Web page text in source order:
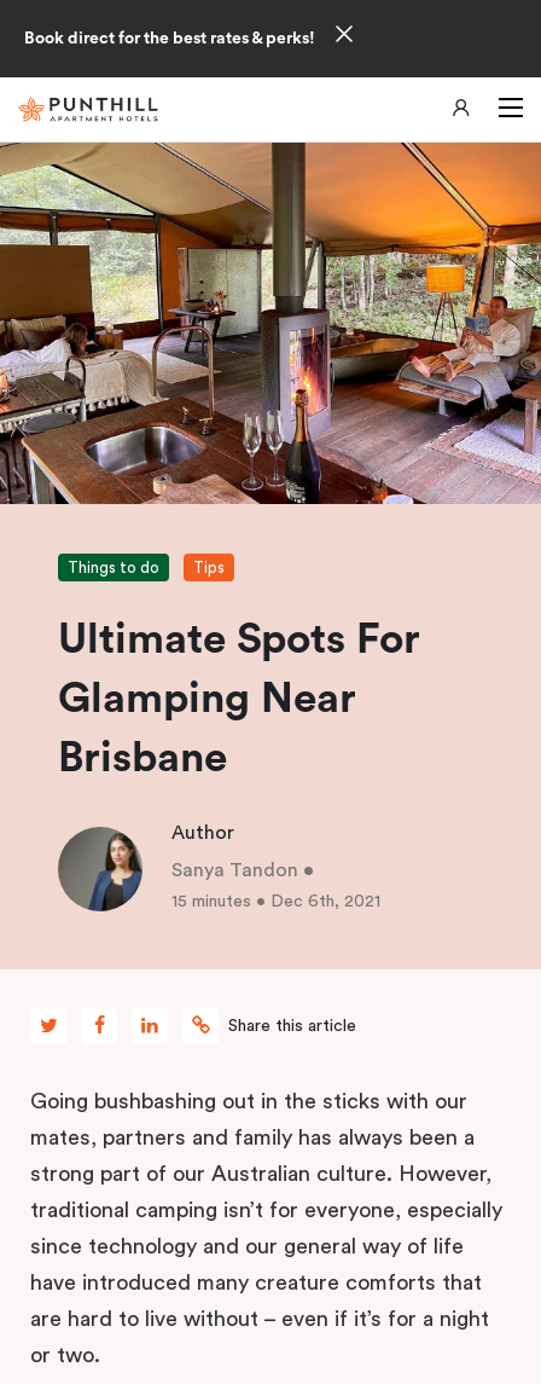
Book direct for the best rates & perks!
Things to do Tips
Ultimate Spots For
Glamping Near
Brisbane
Author
Sanya Tandon •
15 minutes • Dec 6th, 2021
Share this article
Going bushbashing out in the sticks with our
mates, partners and family has always been a
strong part of our Australian culture. However,
traditional camping isn’t for everyone, especially
since technology and our general way of life
have introduced many creature comforts that
are hard to live without – even if it’s for a night
or two.